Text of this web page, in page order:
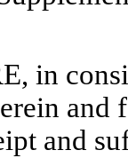
in
and